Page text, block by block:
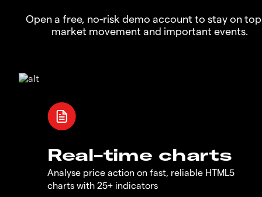
Open a free, no-risk demo account to stay on
market movement and important events.
Real-time charts
Analyse price action on fast, reliable HTML5
charts with 25+ indicators